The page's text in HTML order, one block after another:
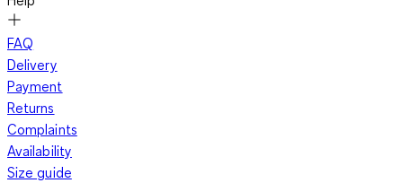
FAQ
Delivery
Payment
Returns
Complaints
Availability
Size guide